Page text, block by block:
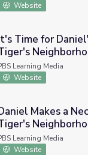
Website
Shot | Daniel
Time for
Learning Media
Website
Necklace | Daniel
Makes a
Learning Media
Website